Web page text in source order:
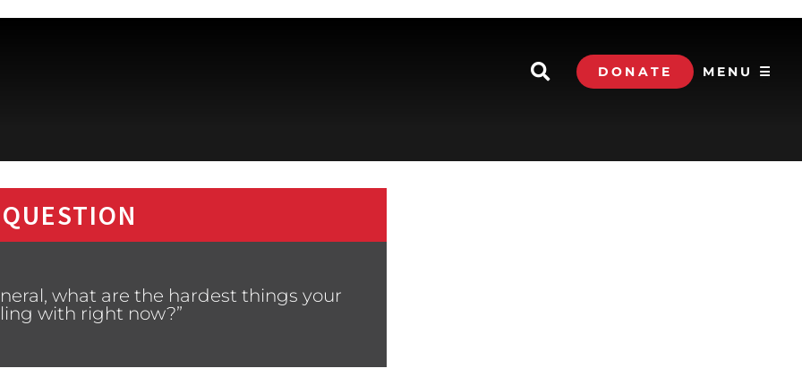
DONATE MENU ☰
what are the hardest things your
with right now?”